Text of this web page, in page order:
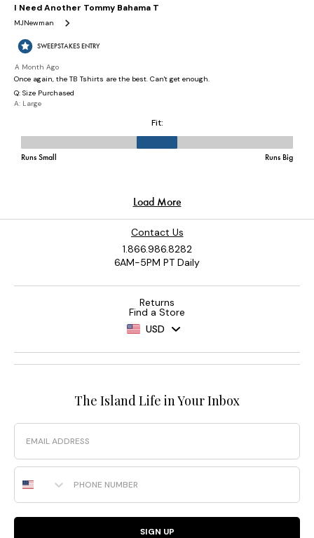
Contact Us
1.866.986.8282
6AM-5PM PT Daily
Returns
Find a Store
USD
The Island Life in Your Inbox
Email
Phone Number
SIGN UP